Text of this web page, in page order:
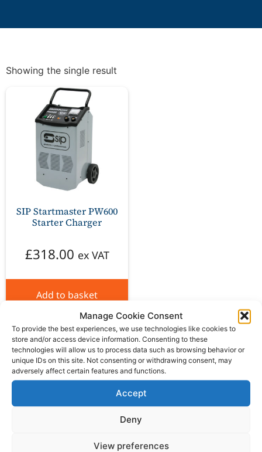
Manage Cookie Consent
To provide the best experiences, we use technologies like cookies to
store and/or access device information. Consenting to these
technologies will allow us to process data such as browsing behavior or
unique IDs on this site. Not consenting or withdrawing consent, may
adversely affect certain features and functions.
Accept
Deny
View preferences
Showing the single result
SIP Startmaster PW600
Starter Charger
£318.00 ex VAT
Add to basket
Please be aware our phone line is
currently experiencing technical
difficulties and is temporarily
unavailable. We sincerely apologise for
any inconvenience this may cause.